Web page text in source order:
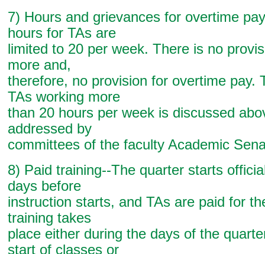
7) Hours and grievances for overtime
hours for TAs are
limited to 20 per week. There is no
more and,
therefore, no provision for overtime pay.
TAs working more
than 20 hours per week is discussed
addressed by
committees of the faculty Academic
8) Paid training--The quarter starts
days before
instruction starts, and TAs are paid for
training takes
place either during the days of the
start of classes or